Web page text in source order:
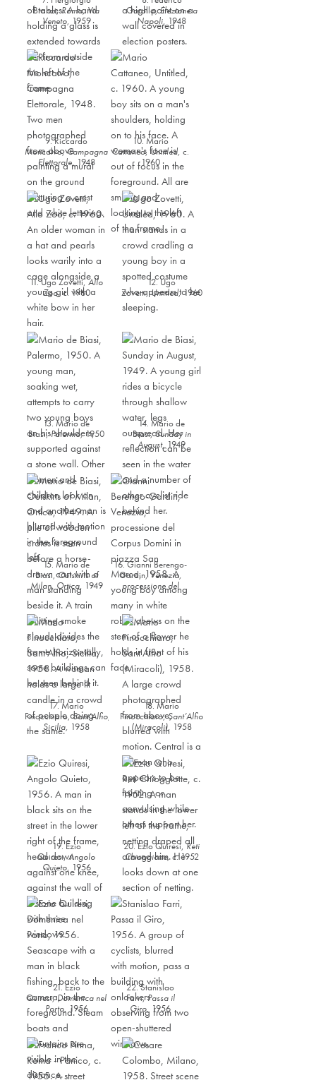
Branzi,Roma, Via
Veneto, 1959
Garolla,Elezione a
Napoli, 1948
9. Riccardo
Moncalvo,Campagna
Elettorale, 1948
10. Mario
Cattaneo,Untitled, c.
1960
11. Ugo Zovetti,Allo
Zoo, ​c. 1960
12. Ugo
Zovetti,Untitled,1960
13. Mario de
Biasi,Palermo,1950
14. Mario de
Biasi,Sunday in
August, 1949
15. Mario de
Biasi,Outskirts of
Milan, Ortica, 1949
16. Gianni Berengo-
Gardin,Venezia,
processione del
Corpus Domini in
piazza San
Marco,1958
17. Mario
Finocchiaro,Sant’Alfio,
Sicilia, 1958
18. Mario
Finocchiaro,Sant’Alfio
(Miracoli), 1958
19. Ezio
Quiresi,Angolo
Quieto, 1956
20. Ezio Quiresi,Reti
Chioggiotte,c. 1952
21. Ezio
Quiresi,Domenica nel
Porto, 1956
22. Stanislao
Farri,Passa il
Giro, 1956